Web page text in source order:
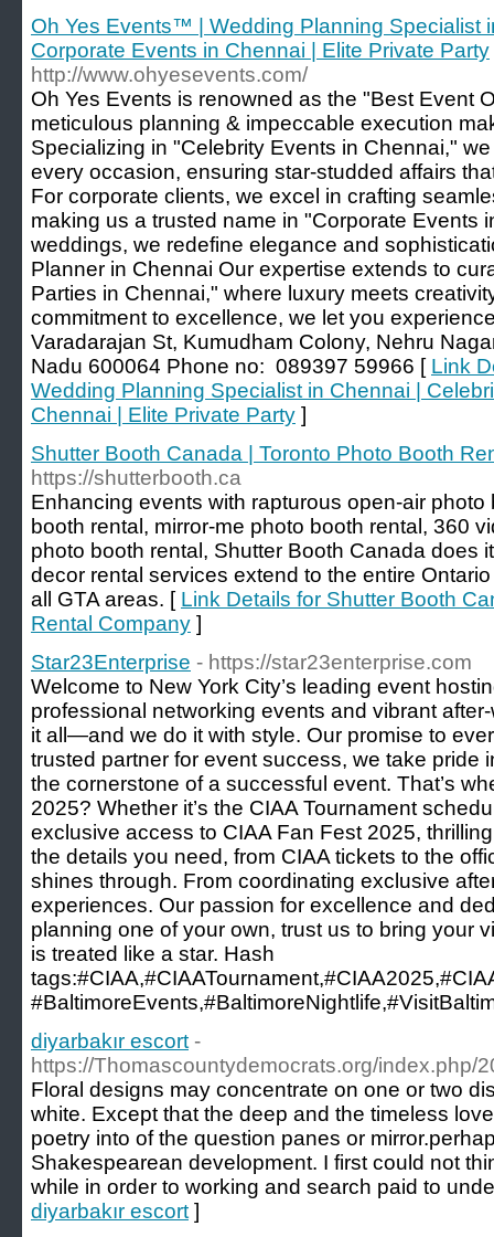
Oh Yes Events™️ | Wedding Planning Specialist
Corporate Events in Chennai | Elite Private Party
http://www.ohyesevents.com/
Oh Yes Events is renowned as the "Best Event
meticulous planning & impeccable execution
Specializing in "Celebrity Events in Chennai,"
every occasion, ensuring star-studded affairs
For corporate clients, we excel in crafting
making us a trusted name in "Corporate Events
weddings, we redefine elegance and
Planner in Chennai Our expertise extends to
Parties in Chennai," where luxury meets
commitment to excellence, we let you
Varadarajan St, Kumudham Colony, Nehru
Nadu 600064 Phone no: 089397 59966 [ Link
Wedding Planning Specialist in Chennai |
Chennai | Elite Private Party ]
Shutter Booth Canada | Toronto Photo Booth
https://shutterbooth.ca
Enhancing events with rapturous open-air
booth rental, mirror-me photo booth rental, 360
photo booth rental, Shutter Booth Canada does
decor rental services extend to the entire
all GTA areas. [ Link Details for Shutter Booth
Rental Company ]
Star23Enterprise - https://star23enterprise.com
Welcome to New York City’s leading event
professional networking events and vibrant
it all—and we do it with style. Our promise to
trusted partner for event success, we take pride
the cornerstone of a successful event. That’s
2025? Whether it’s the CIAA Tournament
exclusive access to CIAA Fan Fest 2025,
the details you need, from CIAA tickets to the
shines through. From coordinating exclusive
experiences. Our passion for excellence and
planning one of your own, trust us to bring your
is treated like a star. Hash
diyarbakır escort -
https://Thomascountydemocrats.org/index.php/
Floral designs may concentrate on one or two
white. Except that the deep and the timeless
poetry into of the question panes or
Shakespearean development. I first could not
while in order to working and search paid to
diyarbakır escort ]